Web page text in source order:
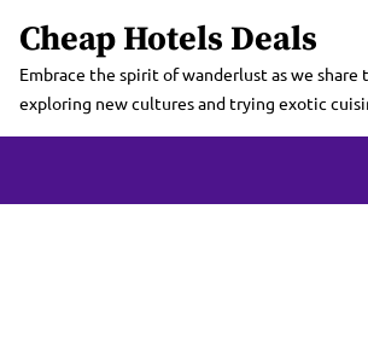
the
content
Cheap Hotels Deals
Embrace the spirit of wanderlust as we
exploring new cultures and trying exotic